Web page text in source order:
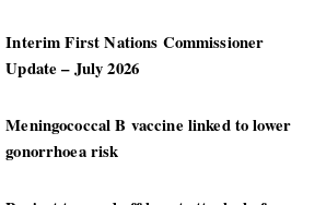
Interim First Nations Commissioner
Update – July 2026
Meningococcal B vaccine linked to lower
gonorrhoea risk